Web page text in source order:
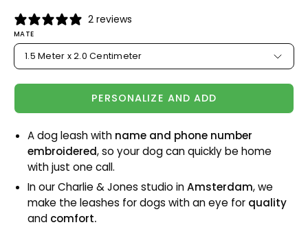
2 reviews
MATE
1.5 Meter x 2.0 Centimeter
PERSONALIZE AND ADD
A dog leash with name and phone number
embroidered, so your dog can quickly be home
with just one call.
In our Charlie & Jones studio inAmsterdam, we
make the leashes for dogs with an eye for quality
and comfort.